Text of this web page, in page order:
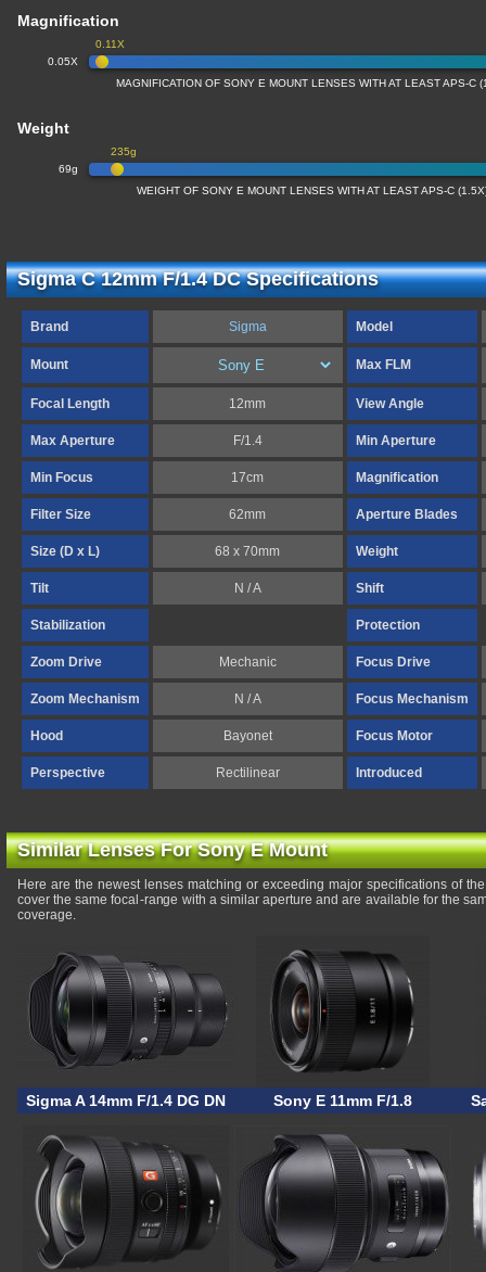
Magnification
0.05X
0.11X
MAGNIFICATION OF SONY E MOUNT LENSES WITH AT LEAST APS-C
Weight
69g
235g
WEIGHT OF SONY E MOUNT LENSES WITH AT LEAST APS-C
Sigma C 12mm F/1.4 DC Specifications
Brand Sigma Model
Mount Max FLM
Focal Length 12mm View Angle
Max Aperture F/1.4 Min Aperture
Min Focus 17cm Magnification
Filter Size 62mm Aperture Blades
Size (D x L) 68 x 70mm Weight
Tilt N / A Shift
Stabilization Protection
Zoom Drive Mechanic Focus Drive
Zoom Mechanism N / A Focus Mechanism
Hood Bayonet Focus Motor
Perspective Rectilinear Introduced
Similar Lenses For Sony E Mount
Here are the newest lenses matching or exceeding major specifications of
cover the same focal-range with a similar aperture and are available for the
coverage.
Sigma A 14mm F/1.4 DG DN Sony E 11mm F/1.8